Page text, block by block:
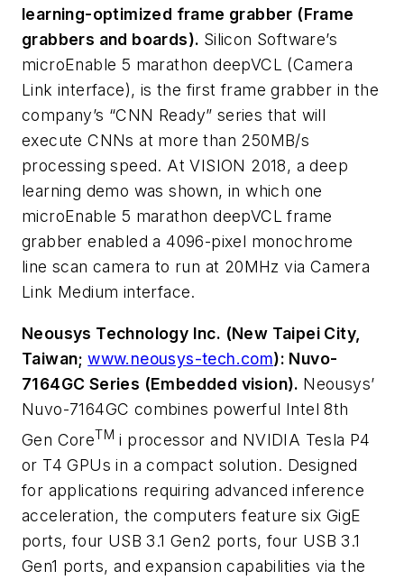
learning-optimized frame grabber (Frame
grabbers and boards). Silicon Software’s
microEnable 5 marathon deepVCL (Camera
Link interface), is the first frame grabber in the
company’s “CNN Ready” series that will
execute CNNs at more than 250MB/s
processing speed. At VISION 2018, a deep
learning demo was shown, in which one
microEnable 5 marathon deepVCL frame
grabber enabled a 4096-pixel monochrome
line scan camera to run at 20MHz via Camera
Link Medium interface.
Neousys Technology Inc. (New Taipei City,
Taiwan;www.neousys-tech.com): Nuvo-
7164GC Series (Embedded vision). Neousys’
Nuvo-7164GC combines powerful Intel 8th
Gen CoreTM i processor and NVIDIA Tesla P4
or T4 GPUs in a compact solution. Designed
for applications requiring advanced inference
acceleration, the computers feature six GigE
ports, four USB 3.1 Gen2 ports, four USB 3.1
Gen1 ports, and expansion capabilities via the